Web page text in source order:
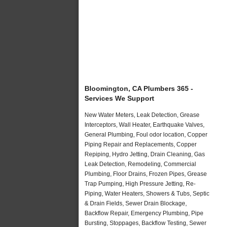
Bloomington, CA Plumbers 365 -
Services We Support
New Water Meters, Leak Detection, Grease
Interceptors, Wall Heater, Earthquake Valves,
General Plumbing, Foul odor location, Copper
Piping Repair and Replacements, Copper
Repiping, Hydro Jetting, Drain Cleaning, Gas
Leak Detection, Remodeling, Commercial
Plumbing, Floor Drains, Frozen Pipes, Grease
Trap Pumping, High Pressure Jetting, Re-
Piping, Water Heaters, Showers & Tubs, Septic
& Drain Fields, Sewer Drain Blockage,
Backflow Repair, Emergency Plumbing, Pipe
Bursting, Stoppages, Backflow Testing, Sewer